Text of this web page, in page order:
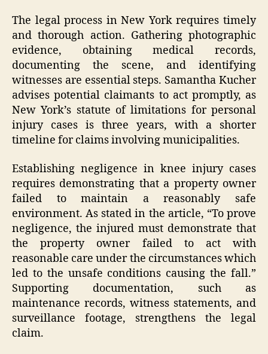
The legal process in New York requires timely
and thorough action. Gathering photographic
evidence, obtaining medical records,
documenting the scene, and identifying
witnesses are essential steps. Samantha Kucher
advises potential claimants to act promptly, as
New York’s statute of limitations for personal
injury cases is three years, with a shorter
timeline for claims involving municipalities.
Establishing negligence in knee injury cases
requires demonstrating that a property owner
failed to maintain a reasonably safe
environment. As stated in the article, “To prove
negligence, the injured must demonstrate that
the property owner failed to act with
reasonable care under the circumstances which
led to the unsafe conditions causing the fall.”
Supporting documentation, such as
maintenance records, witness statements, and
surveillance footage, strengthens the legal
claim.